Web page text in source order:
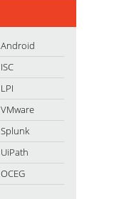
Android
ISC
LPI
VMware
Splunk
UiPath
OCEG